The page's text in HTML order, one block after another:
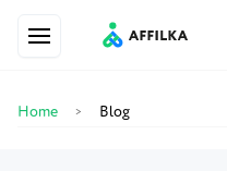
Home > Blog